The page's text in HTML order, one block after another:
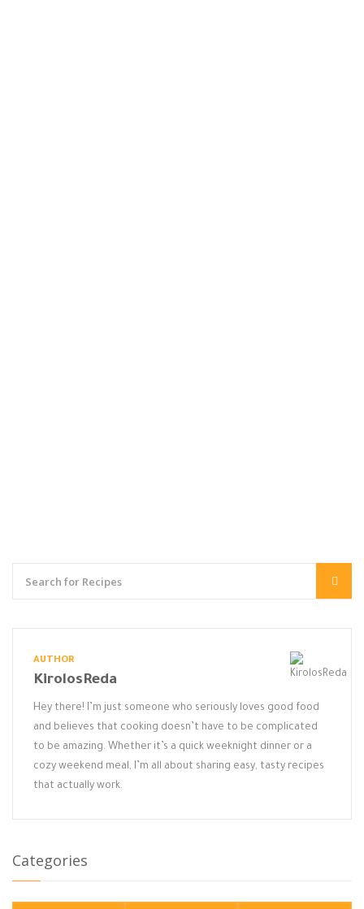
AUTHOR
KirolosReda
Hey there! I’m just someone who seriously loves good food
and believes that cooking doesn’t have to be complicated
to be amazing. Whether it’s a quick weeknight dinner or a
cozy weekend meal, I’m all about sharing easy, tasty recipes
that actually work.
Categories